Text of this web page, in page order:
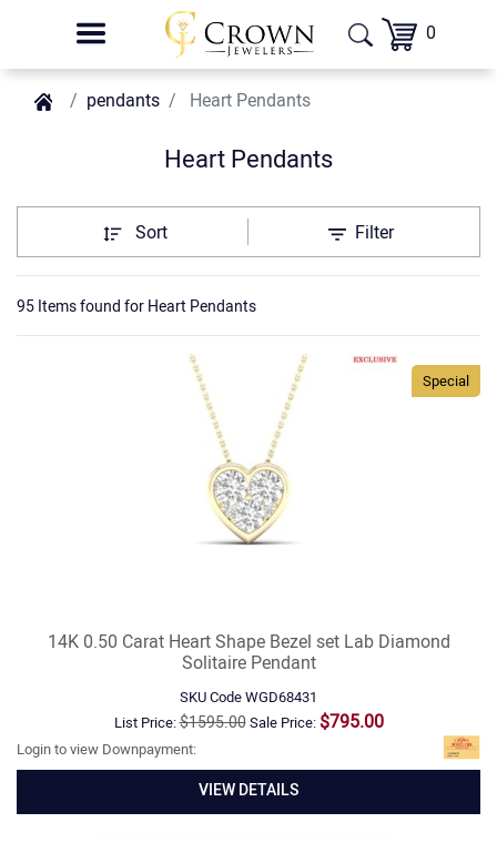
0
pendants Heart Pendants
Heart Pendants
Sort Filter
95 Items found for Heart Pendants
Special
14K 0.50 Carat Heart Shape Bezel set Lab Diamond
Solitaire Pendant
SKU CodeWGD68431
List Price:$1595.00Sale Price: $795.00
Login to view Downpayment:
VIEW DETAILS